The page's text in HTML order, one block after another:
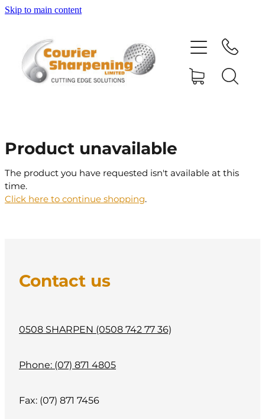
Skip to main content
Product unavailable
The product you have requested isn't available at this
time.
Click here to continue shopping.
Contact us
0508 SHARPEN (0508 742 77 36)
Phone: (07) 871 4805
Fax: (07) 871 7456
SHARPENING
MACHINERY
SHOP